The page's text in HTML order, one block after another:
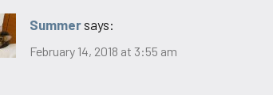
Summersays:
February 14, 2018 at 3:55 am